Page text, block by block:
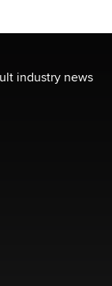
for feedback
never
industry news